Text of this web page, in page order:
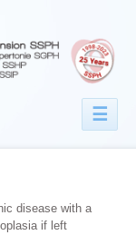
☰
disease with a
if left